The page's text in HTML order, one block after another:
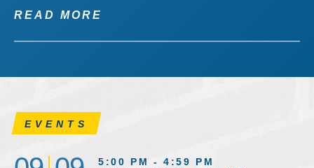
READ MORE
EVENTS
5:00 PM - 4:59 PM